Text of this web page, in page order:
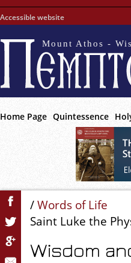
Accessible website
Mount Athos -
Home Page Quintessence
/Words of Life
Saint Luke the
Wisdom